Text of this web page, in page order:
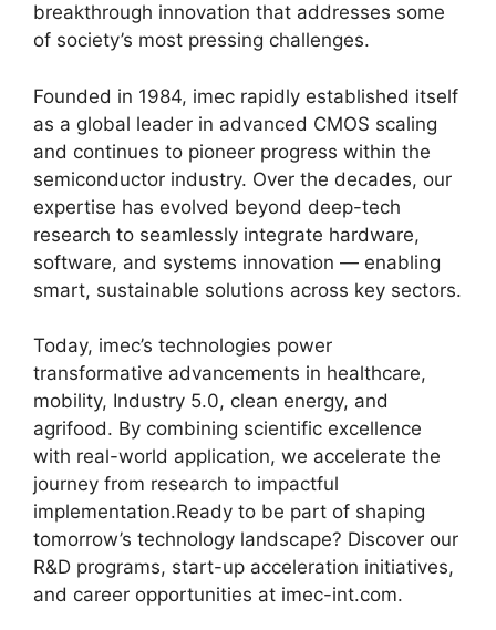
breakthrough innovation that addresses some
of society’s most pressing challenges.
Founded in 1984, imec rapidly established itself
as a global leader in advanced CMOS scaling
and continues to pioneer progress within the
semiconductor industry. Over the decades, our
expertise has evolved beyond deep-tech
research to seamlessly integrate hardware,
software, and systems innovation — enabling
smart, sustainable solutions across key sectors.
Today, imec’s technologies power
transformative advancements in healthcare,
mobility, Industry 5.0, clean energy, and
agrifood. By combining scientific excellence
with real-world application, we accelerate the
journey from research to impactful
implementation.Ready to be part of shaping
tomorrow’s technology landscape? Discover our
R&D programs, start-up acceleration initiatives,
and career opportunities at imec-int.com.